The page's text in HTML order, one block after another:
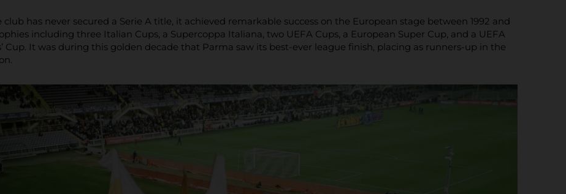
has never secured a Serie A title, it achieved remarkable success on the European stage between 1992 and
including three Italian Cups, a Supercoppa Italiana, two UEFA Cups, a European Super Cup, and a UEFA
Cup. It was during this golden decade that Parma saw its best-ever league finish, placing as runners-up in the